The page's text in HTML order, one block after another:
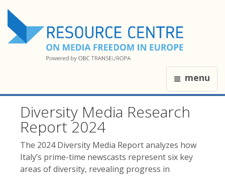
menu
Diversity Media Research
Report 2024
The 2024 Diversity Media Report analyzes how
Italy’s prime-time newscasts represent six key
areas of diversity, revealing progress in